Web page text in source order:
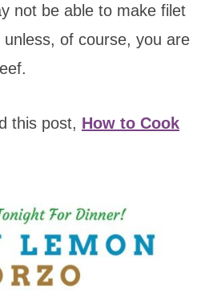
not be able to make filet
of course, you are
this post, How to Cook